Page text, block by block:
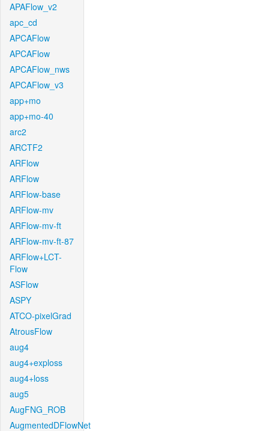
APAFlow_v2
apc_cd
APCAFlow
APCAFlow
APCAFlow_nws
APCAFlow_v3
app+mo
app+mo-40
arc2
ARCTF2
ARFlow
ARFlow
ARFlow-base
ARFlow-mv
ARFlow-mv-ft
ARFlow-mv-ft-87
ARFlow+LCT-
Flow
ASFlow
ASPY
ATCO-pixelGrad
AtrousFlow
aug4
aug4+exploss
aug4+loss
aug5
AugFNG_ROB
AugmentedDFlowNet